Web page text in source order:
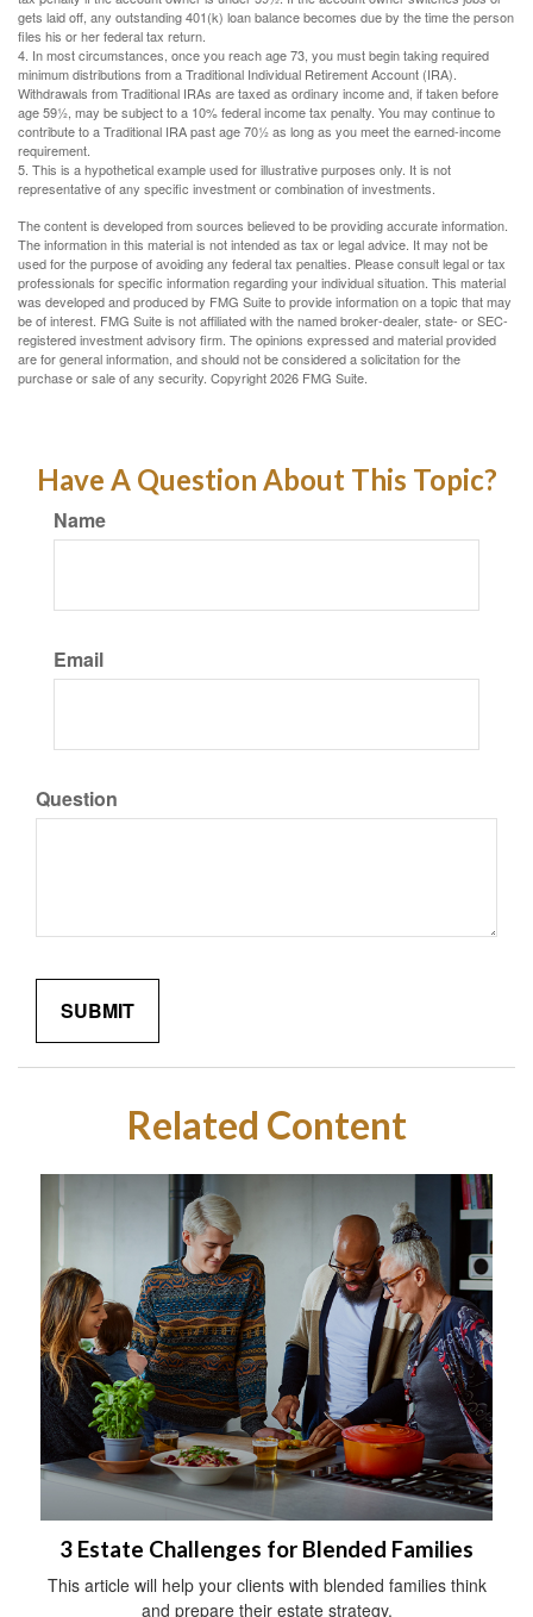
gets laid off, any outstanding 401(k) loan balance becomes due by the time the person
files his or her federal tax return.
4. In most circumstances, once you reach age 73, you must begin taking required
minimum distributions from a Traditional Individual Retirement Account (IRA).
Withdrawals from Traditional IRAs are taxed as ordinary income and, if taken before
age 59½, may be subject to a 10% federal income tax penalty. You may continue to
contribute to a Traditional IRA past age 70½ as long as you meet the earned-income
requirement.
5. This is a hypothetical example used for illustrative purposes only. It is not
representative of any specific investment or combination of investments.
The content is developed from sources believed to be providing accurate information.
The information in this material is not intended as tax or legal advice. It may not be
used for the purpose of avoiding any federal tax penalties. Please consult legal or tax
professionals for specific information regarding your individual situation. This material
was developed and produced by FMG Suite to provide information on a topic that may
be of interest. FMG Suite is not affiliated with the named broker-dealer, state- or SEC-
registered investment advisory firm. The opinions expressed and material provided
are for general information, and should not be considered a solicitation for the
purchase or sale of any security. Copyright2026 FMG Suite.
Have A Question About This Topic?
Name
Email
Question
Related Content
3 Estate Challenges for Blended Families
This article will help your clients with blended families think
and prepare their estate strategy.